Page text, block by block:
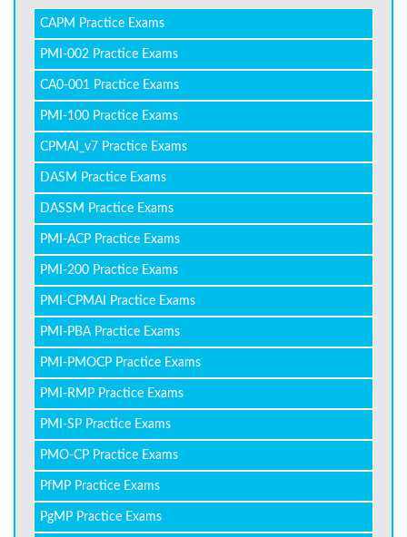
CAPM Practice Exams
PMI-002 Practice Exams
CA0-001 Practice Exams
PMI-100 Practice Exams
CPMAI_v7 Practice Exams
DASM Practice Exams
DASSM Practice Exams
PMI-ACP Practice Exams
PMI-200 Practice Exams
PMI-CPMAI Practice Exams
PMI-PBA Practice Exams
PMI-PMOCP Practice Exams
PMI-RMP Practice Exams
PMI-SP Practice Exams
PMO-CP Practice Exams
PfMP Practice Exams
PgMP Practice Exams